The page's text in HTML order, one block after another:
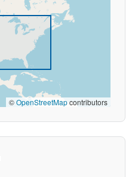
©OpenStreetMapcontributors